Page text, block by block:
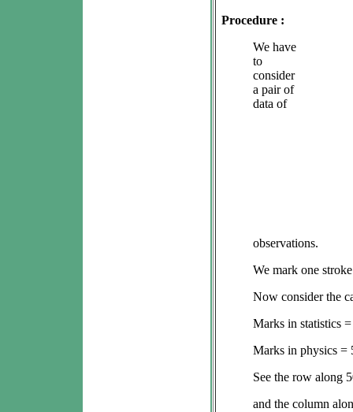
Procedure :
We have
to
consider
a pair of
data of
observations.
We mark one
Now consider the
Marks in statistics
Marks in physics =
See the row along
and the column